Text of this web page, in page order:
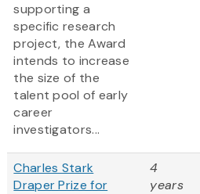
supporting a
specific research
project, the Award
intends to increase
the size of the
talent pool of early
career
investigators...
Charles Stark
Draper Prize for
4
years